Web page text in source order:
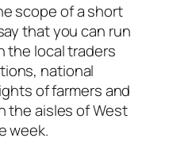
scope of a short
that you can run
the local traders
national
of farmers and
the aisles of West
week.